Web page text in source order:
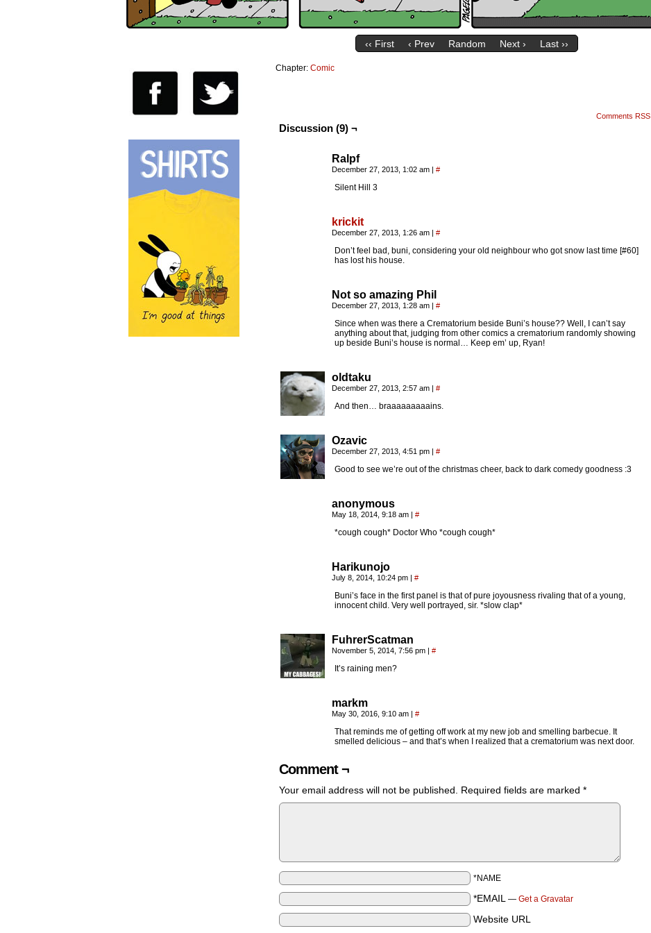
‹‹ First ‹ Prev Random Next › Last ››
Chapter: Comic
Comments RSS
Discussion (9) ¬
Ralpf
December 27, 2013, 1:02 am | #
Silent Hill 3
krickit
December 27, 2013, 1:26 am | #
Don’t feel bad, buni, considering your old neighbour who got snow last time [#60]
has lost his house.
Not so amazing Phil
December 27, 2013, 1:28 am | #
Since when was there a Crematorium beside Buni’s house?? Well, I can’t say
anything about that, judging from other comics a crematorium randomly showing
up beside Buni’s house is normal… Keep em’ up, Ryan!
oldtaku
December 27, 2013, 2:57 am | #
And then… braaaaaaaaains.
Ozavic
December 27, 2013, 4:51 pm | #
Good to see we’re out of the christmas cheer, back to dark comedy goodness :3
anonymous
May 18, 2014, 9:18 am | #
*cough cough* Doctor Who *cough cough*
Harikunojo
July 8, 2014, 10:24 pm | #
Buni’s face in the first panel is that of pure joyousness rivaling that of a young,
innocent child. Very well portrayed, sir. *slow clap*
FuhrerScatman
November 5, 2014, 7:56 pm | #
It’s raining men?
markm
May 30, 2016, 9:10 am | #
That reminds me of getting off work at my new job and smelling barbecue. It
smelled delicious – and that’s when I realized that a crematorium was next door.
Comment ¬
Your email address will not be published. Required fields are marked *
*NAME
*EMAIL — Get a Gravatar
Website URL